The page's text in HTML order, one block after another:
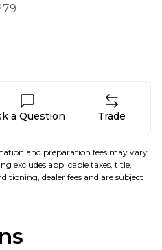
a Question Trade
and preparation fees may vary
excludes applicable taxes, title,
dealer fees and are subject